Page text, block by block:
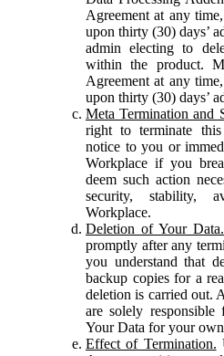
Agreement at any
upon thirty (30) days’
admin electing to
within the product.
Agreement at any
upon thirty (30) days’
Meta Termination and
right to terminate this
notice to you or
Workplace if you
deem such action
security, stability,
Workplace.
Deletion of Your Data.
promptly after any
you understand that
backup copies for a
deletion is carried out.
are solely
Your Data for your own
Effect of Termination.